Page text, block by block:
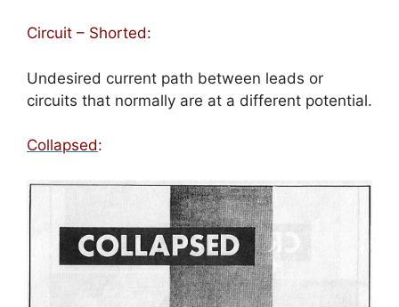
Circuit – Shorted:
Undesired current path between leads or
circuits that normally are at a different potential.
Collapsed: